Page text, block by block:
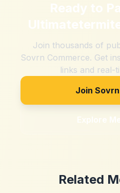
Ready to
Join thousands of
Sovrn Commerce. Get
links and real-
Join
Explore
Related